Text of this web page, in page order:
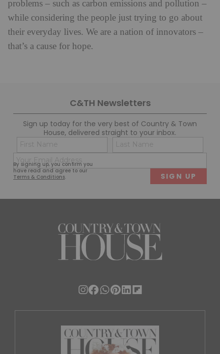
problems – such as carbon emissions and pollution –
while considering the people just trying to go about
their everyday lives. We are a nation of innovators –
that’s a cause for hope.
C&TH Newsletters
Sign up today for the very best of Country & Town
House, delivered straight to your inbox.
By signing up, you confirm you
have read and agree to our
Terms & Conditions.
Name
(Required)
First
(Required)